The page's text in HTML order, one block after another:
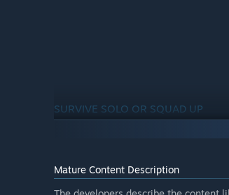
SURVIVE SOLO OR SQUAD UP
With Sker Island overrun by the
Mature Content Description